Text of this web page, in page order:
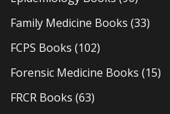
Family Medicine Books (33)
FCPS Books (102)
Forensic Medicine Books (15)
FRCR Books (63)